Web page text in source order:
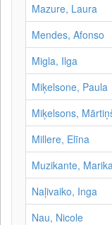
Mazure, Laura
Mendes, Afonso
Migla, Ilga
Miķelsone, Paula
Miķelsons,
Millere, Elīna
Muzikante,
Naļivaiko, Inga
Nau, Nicole